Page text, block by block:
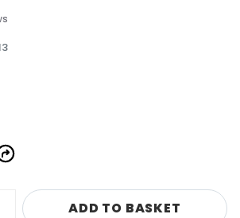
ADD TO BASKET